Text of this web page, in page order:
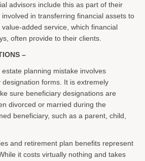
advisors include this as part of their
in transferring financial assets to
added service, which financial
often provide to their clients.
–
planning mistake involves
forms. It is extremely
sure beneficiary designations are
divorced or married during the
beneficiary, such as a parent, child,
and retirement plan benefits represent
it costs virtually nothing and takes